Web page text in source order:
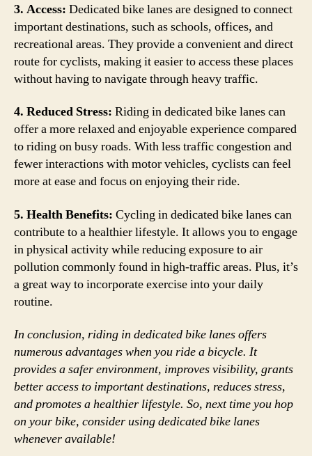
3. Access: Dedicated bike lanes are designed to connect
important destinations, such as schools, offices, and
recreational areas. They provide a convenient and direct
route for cyclists, making it easier to access these places
without having to navigate through heavy traffic.
4. Reduced Stress: Riding in dedicated bike lanes can
offer a more relaxed and enjoyable experience compared
to riding on busy roads. With less traffic congestion and
fewer interactions with motor vehicles, cyclists can feel
more at ease and focus on enjoying their ride.
5. Health Benefits: Cycling in dedicated bike lanes can
contribute to a healthier lifestyle. It allows you to engage
in physical activity while reducing exposure to air
pollution commonly found in high-traffic areas. Plus, it’s
a great way to incorporate exercise into your daily
routine.
In conclusion, riding in dedicated bike lanes offers
numerous advantages when you ride a bicycle. It
provides a safer environment, improves visibility, grants
better access to important destinations, reduces stress,
and promotes a healthier lifestyle. So, next time you hop
on your bike, consider using dedicated bike lanes
whenever available!